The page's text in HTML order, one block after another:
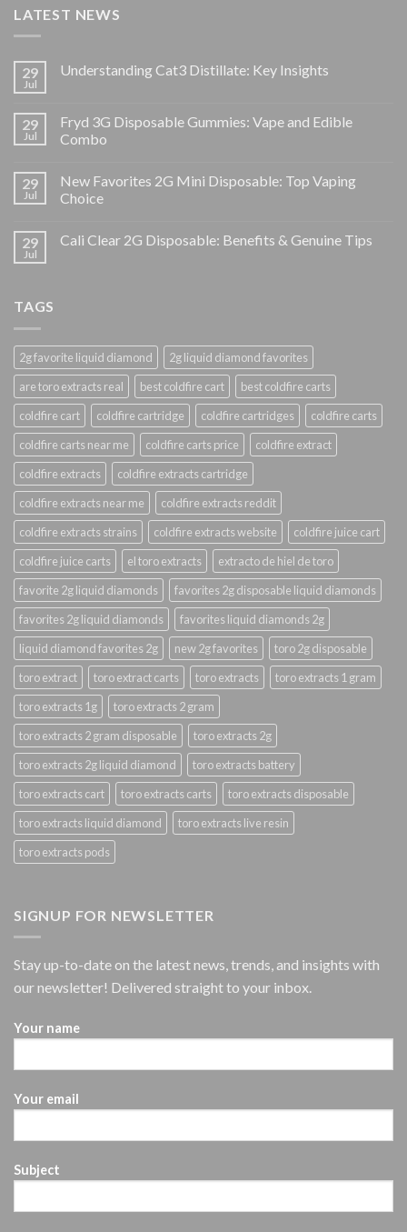
LATEST NEWS
29
Jul
Understanding Cat3 Distillate: Key Insights
29
Jul
Fryd 3G Disposable Gummies: Vape and Edible
Combo
29
Jul
New Favorites 2G Mini Disposable: Top Vaping
Choice
29
Jul
Cali Clear 2G Disposable: Benefits & Genuine Tips
TAGS
2g favorite liquid diamond
2g liquid diamond favorites
are toro extracts real
best coldfire cart
best coldfire carts
coldfire cart
coldfire cartridge coldfire cartridges
coldfire carts
coldfire carts near me
coldfire carts price
coldfire extract
coldfire extracts
coldfire extracts cartridge
coldfire extracts near me
coldfire extracts reddit
coldfire extracts strains
coldfire extracts website
coldfire juice cart
coldfire juice carts
el toro extracts
extracto de hiel de toro
favorite 2g liquid diamonds
favorites 2g disposable liquid diamonds
favorites 2g liquid diamonds
favorites liquid diamonds 2g
liquid diamond favorites 2g
new 2g favorites
toro 2g disposable
toro extract
toro extract carts toro extracts
toro extracts 1 gram
toro extracts 1g
toro extracts 2 gram
toro extracts 2 gram disposable
toro extracts 2g
toro extracts 2g liquid diamond
toro extracts battery
toro extracts cart
toro extracts carts
toro extracts disposable
toro extracts liquid diamond
toro extracts live resin
toro extracts pods
SIGNUP FOR NEWSLETTER
Stay up-to-date on the latest news, trends, and insights with
our newsletter! Delivered straight to your inbox.
Your name
Your email
Subject